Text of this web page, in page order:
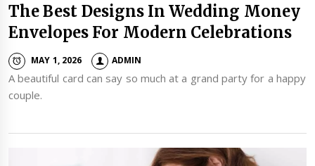
The Best Designs In Wedding Money
Envelopes For Modern Celebrations
MAY 1, 2026 ADMIN
A beautiful card can say so much at a grand party for a happy
couple.